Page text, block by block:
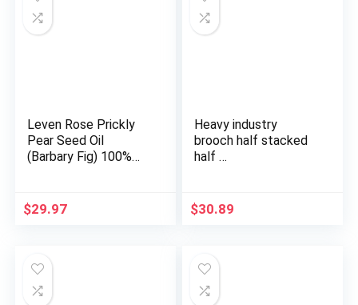
Leven Rose Prickly
Pear Seed Oil
(Barbary Fig) 100%
$29.97
Heavy industry
brooch half stacked
half …
$30.89